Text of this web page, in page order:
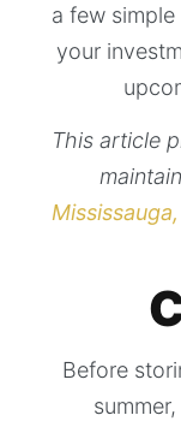
a few
your
This article
Before